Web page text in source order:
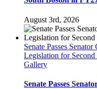
August 3rd, 2026
Senate Passes
Legislation for
Gallery
Senate Passes